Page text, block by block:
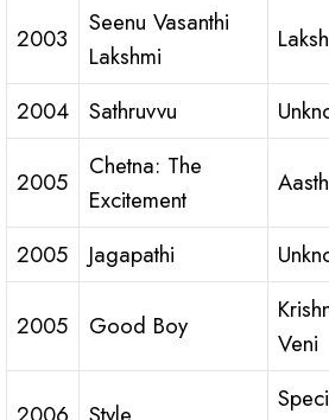
2003
Seenu Vasanthi
Lakshmi
2004 Sathruvvu
2005
Chetna: The
Excitement
2005 Jagapathi
2005 Good Boy
Veni